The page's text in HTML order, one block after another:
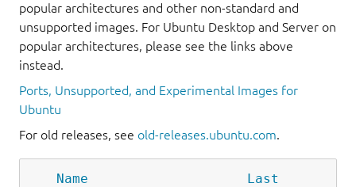
popular architectures and other non-standard and
unsupported images. For Ubuntu Desktop and Server on
popular architectures, please see the links above
instead.
Ports, Unsupported, and Experimental Images for
Ubuntu
For old releases, see old-releases.ubuntu.com.
Name
Last